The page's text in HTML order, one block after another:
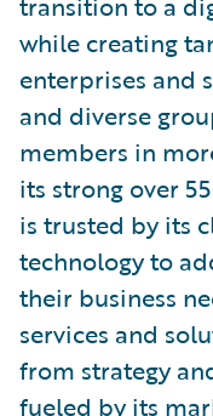
while creating
enterprises and
and diverse
members in
its strong over
is trusted by its
technology to
their business
services and
from strategy
fueled by its